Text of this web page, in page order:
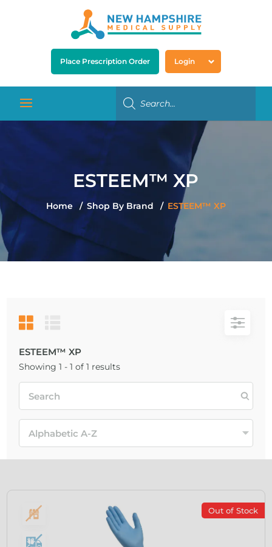
Place Prescription Order Login
ESTEEM™ XP
Home Shop By Brand ESTEEM™ XP
ESTEEM™ XP
Showing 1 - 1 of 1 results
Out of Stock